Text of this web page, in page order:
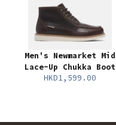
Men's Newmarket Mid
Lace-Up Chukka Boot
HKD1,599.00